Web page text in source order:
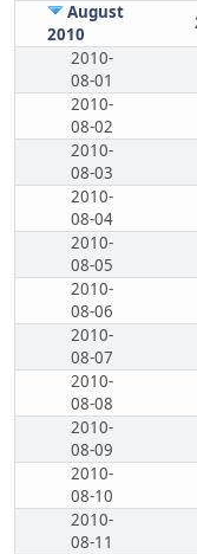
August
2010
2010-
08-01
2010-
08-02
2010-
08-03
2010-
08-04
2010-
08-05
2010-
08-06
2010-
08-07
2010-
08-08
2010-
08-09
2010-
08-10
2010-
08-11